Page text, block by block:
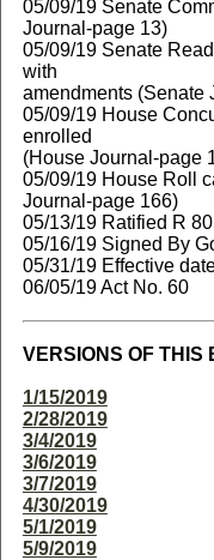
05/09/19 Senate
Journal-page 13)
05/09/19 Senate
with
amendments (Senate
05/09/19 House
enrolled
(House Journal-page
05/09/19 House Roll
Journal-page 166)
05/13/19 Ratified R 80
05/16/19 Signed By
05/31/19 Effective
06/05/19 Act No. 60
VERSIONS OF THIS
1/15/2019
2/28/2019
3/4/2019
3/6/2019
3/7/2019
4/30/2019
5/1/2019
5/9/2019